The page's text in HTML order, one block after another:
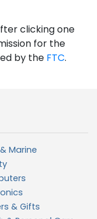
clicking one
for the
by the FTC.
Marine
& Gifts